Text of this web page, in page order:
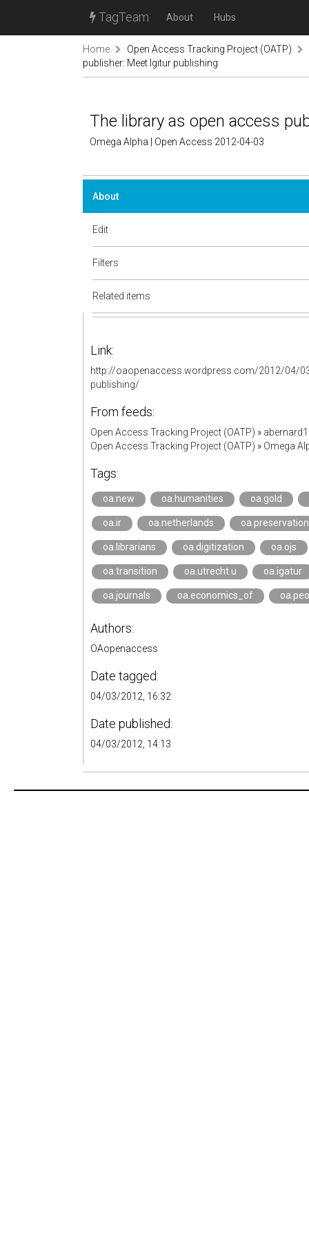
TagTeam About Hubs
Home
Open Access Tracking Project (OATP)
publisher: Meet Igitur publishing
The library as open access
Omega Alpha | Open Access 2012-04-03
About
Edit
Filters
Related items
Link:
http://oaopenaccess.wordpress.com/2012/04/
publishing/
From feeds:
Open Access Tracking Project (OATP) »
Open Access Tracking Project (OATP) » Omega
Tags:
oa.new oa.humanities oa.gold
oa.ir oa.netherlands oa.preservation
oa.librarians oa.digitization oa.ojs
oa.transition oa.utrecht.u oa.igatur
oa.journals oa.economics_of
Authors:
OAopenaccess
Date tagged:
04/03/2012, 16:32
Date published:
04/03/2012, 14:13